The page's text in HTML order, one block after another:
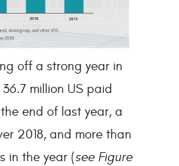
off a strong year in
million US paid
end of last year, a
2018, and more than
in the year (see Figure